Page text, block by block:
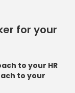
for your
to your HR
to your